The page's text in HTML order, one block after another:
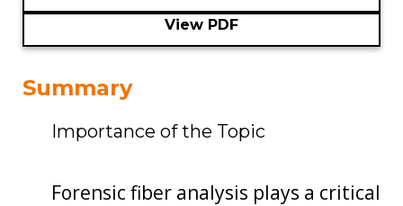
View PDF
Summary
Importance of the Topic
Forensic fiber analysis plays a critical